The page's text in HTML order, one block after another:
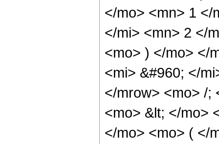
</mo> <mn> 1 </
</mi> <mn> 2 </
<mo> ) </mo> </
<mi> &#960; </
</mrow> <mo> /;
<mo> &lt; </mo>
</mo> <mo> ( </